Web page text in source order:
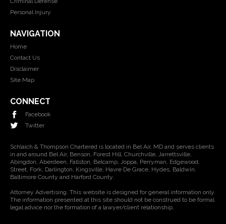
Personal Injury
NAVIGATION
Home
Contact Us
Disclaimer
Site Map
CONNECT
Facebook
Twitter
Schlaich & Thompson Chartered is located in Bel Air, MD and serves clients
in and around Bel Air, Benson, Forest Hill, Churchville, Jarrettsville,
Abingdon, Aberdeen, Fallston, Belcamp, Joppa, Perryman, Edgewood,
Street, Fork, Darlington, Kingsville, Havre De Grace, Hydes, Baldwin,
Baltimore County and Harford County.
Attorney Advertising. This website is designed for general information only.
The information presented at this site should not be construed to be formal
legal advice nor the formation of a lawyer/client relationship.